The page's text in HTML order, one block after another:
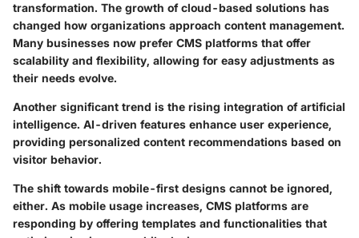
transformation. The growth of cloud-based solutions has
changed how organizations approach content management.
Many businesses now prefer CMS platforms that offer
scalability and flexibility, allowing for easy adjustments as
their needs evolve.
Another significant trend is the rising integration of artificial
intelligence. AI-driven features enhance user experience,
providing personalized content recommendations based on
visitor behavior.
The shift towards mobile-first designs cannot be ignored,
either. As mobile usage increases, CMS platforms are
responding by offering templates and functionalities that